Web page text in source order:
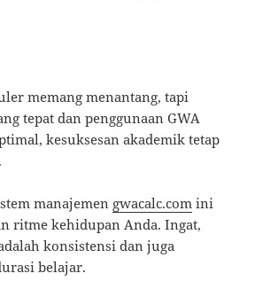
memang menantang, tapi
tepat dan penggunaan GWA
kesuksesan akademik tetap
manajemen gwacalc.com ini
ritme kehidupan Anda. Ingat,
konsistensi dan juga
belajar.